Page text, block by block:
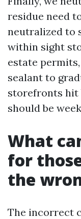
residue need
neutralized to
within sight
estate
sealant to
storefronts hit
should be
What
for
the
The incorrect